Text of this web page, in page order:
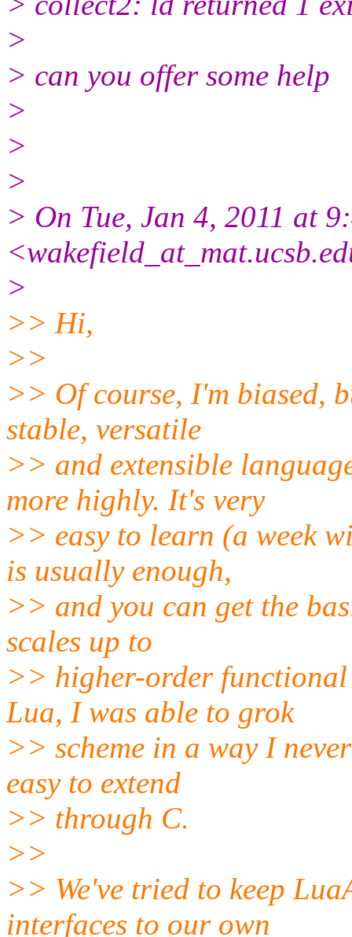
>
> can you offer some help
>
>
>
> On Tue, Jan 4, 2011 at
>
>> Hi,
>>
>> Of course, I'm biased,
stable, versatile
>> and extensible
more highly. It's very
>> easy to learn (a week
is usually enough,
>> and you can get the
scales up to
>> higher-order
Lua, I was able to grok
>> scheme in a way I
easy to extend
>> through C.
>>
>> We've tried to keep
interfaces to our own